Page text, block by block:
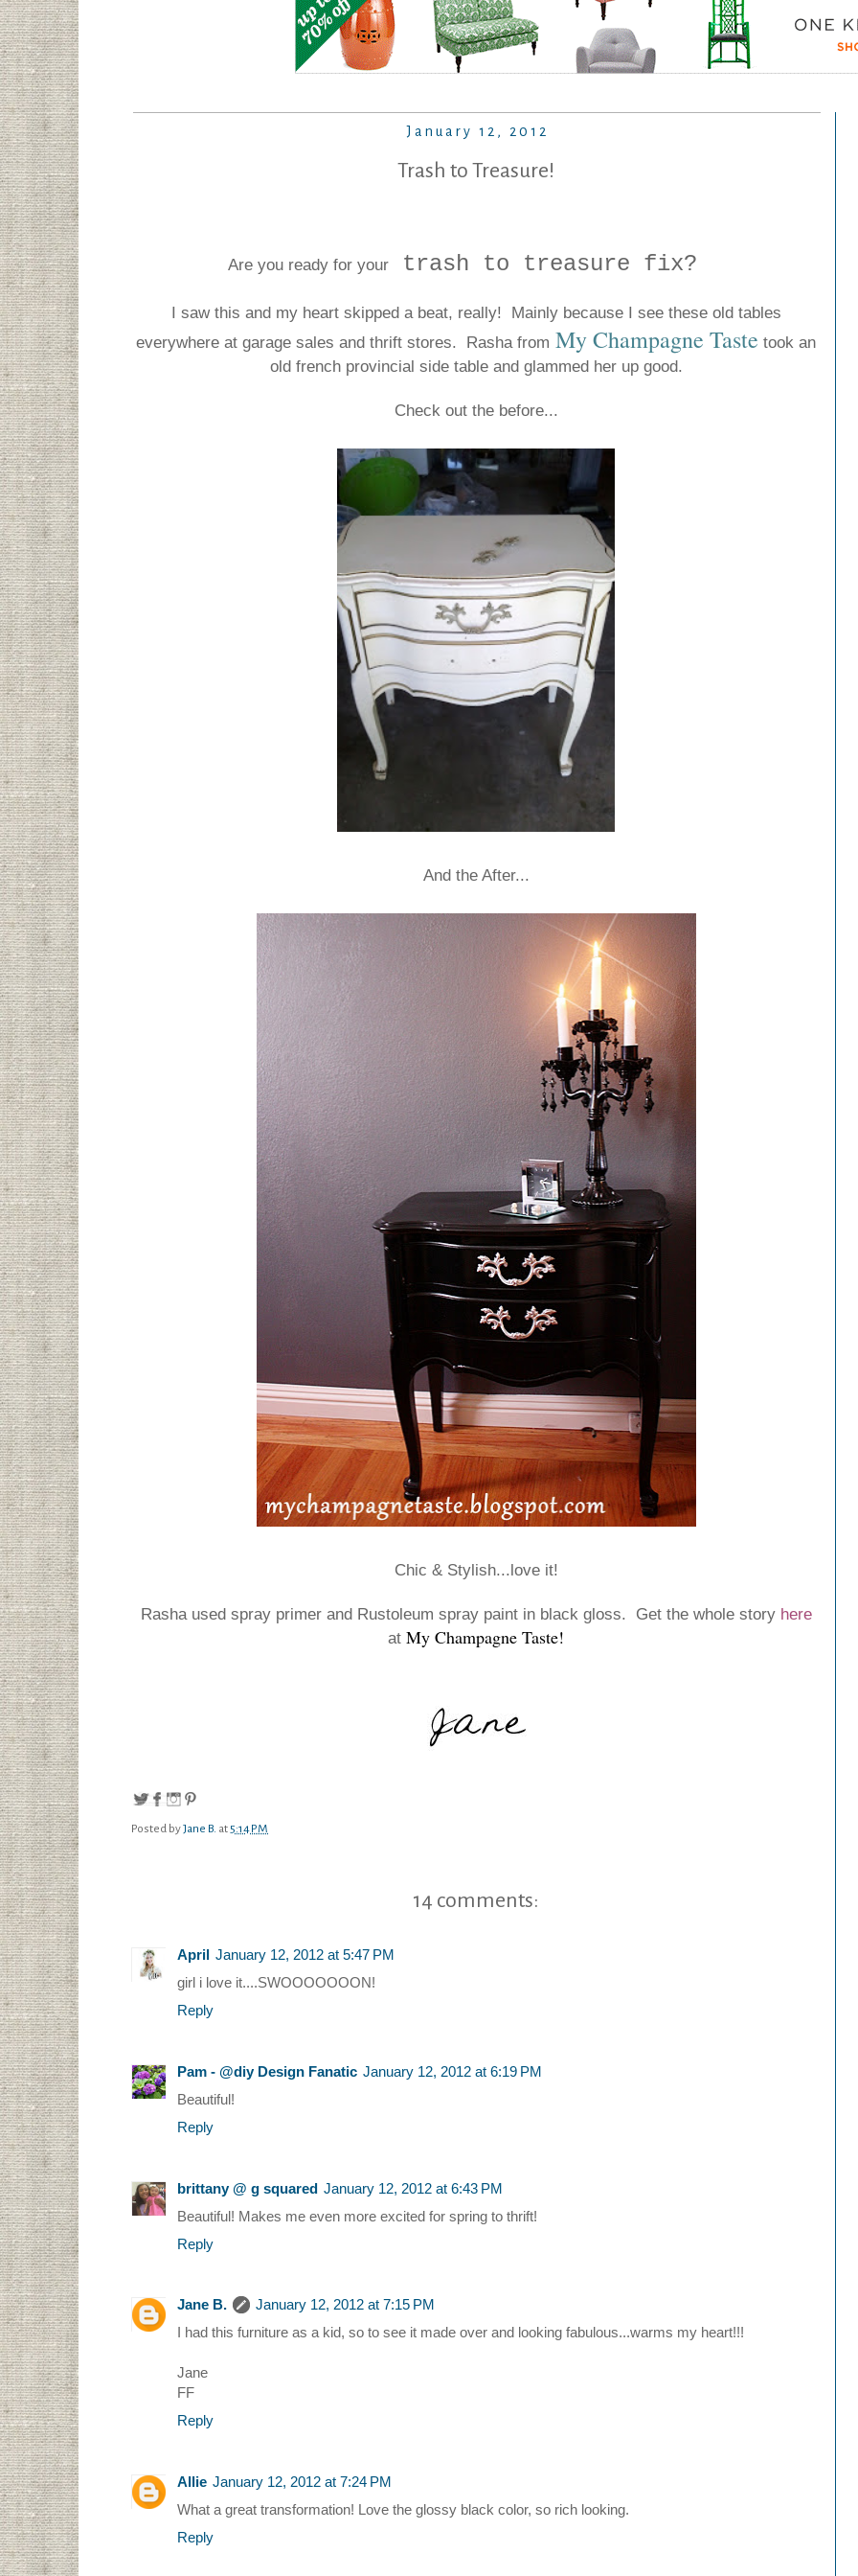
January 12, 2012
Trash to Treasure!
Are you ready for your trash to treasure fix?
I saw this and my heart skipped a beat, really! Mainly because I see these old tables
everywhere at garage sales and thrift stores. Rasha from My Champagne Taste took an
old french provincial side table and glammed her up good.
Check out the before...
And the After...
Chic & Stylish...love it!
Rasha used spray primer and Rustoleum spray paint in black gloss. Get the whole story here
at My Champagne Taste!
Posted byJane B. at 5:14 PM
14 comments:
April January 12, 2012 at 5:47 PM
girl i love it....SWOOOOOOON!
Reply
Pam - @diy Design Fanatic January 12, 2012 at 6:19 PM
Beautiful!
Reply
brittany @ g squared January 12, 2012 at 6:43 PM
Beautiful! Makes me even more excited for spring to thrift!
Reply
Jane B.
January 12, 2012 at 7:15 PM
I had this furniture as a kid, so to see it made over and looking fabulous...warms my heart!!!
Jane
FF
Reply
Allie January 12, 2012 at 7:24 PM
What a great transformation! Love the glossy black color, so rich looking.
Reply